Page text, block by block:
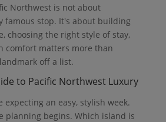
Northwest is not about
famous stop. It's about building
choosing the right style of stay,
comfort matters more than
off a list.
to Pacific Northwest Luxury
expecting an easy, stylish week.
planning begins. Which island is